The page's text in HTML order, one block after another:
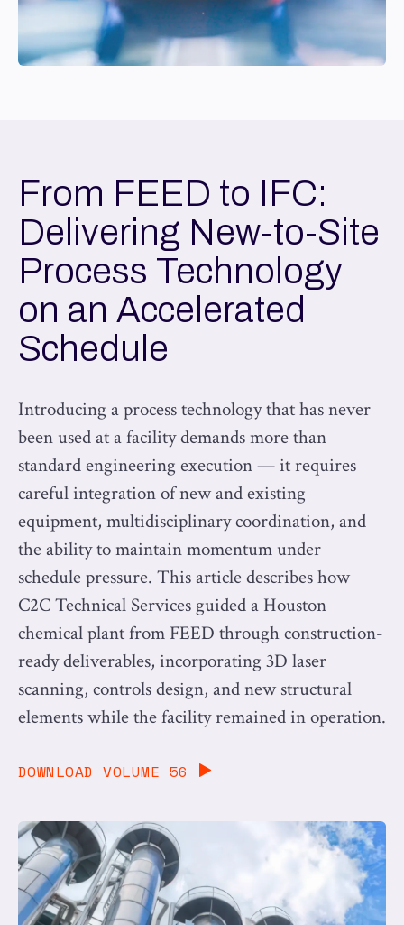
From FEED to IFC:
Delivering New-to-Site
Process Technology
on an Accelerated
Schedule
Introducing a process technology that has never
been used at a facility demands more than
standard engineering execution — it requires
careful integration of new and existing
equipment, multidisciplinary coordination, and
the ability to maintain momentum under
schedule pressure. This article describes how
C2C Technical Services guided a Houston
chemical plant from FEED through construction-
ready deliverables, incorporating 3D laser
scanning, controls design, and new structural
elements while the facility remained in operation.
DOWNLOAD VOLUME 56